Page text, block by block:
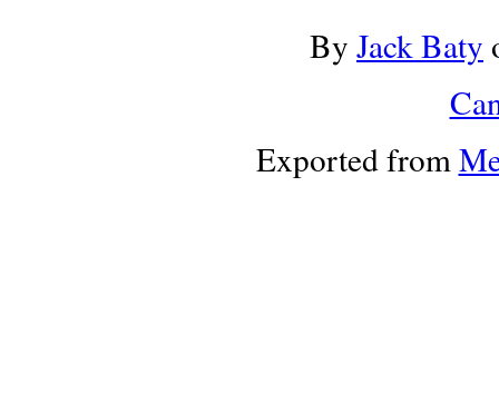
By Jack Baty
Exported from